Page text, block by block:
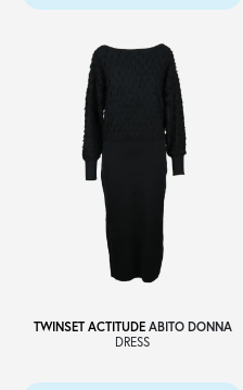
B2C
Language /
TWINSET ACTITUDEABITO DONNA
DRESS